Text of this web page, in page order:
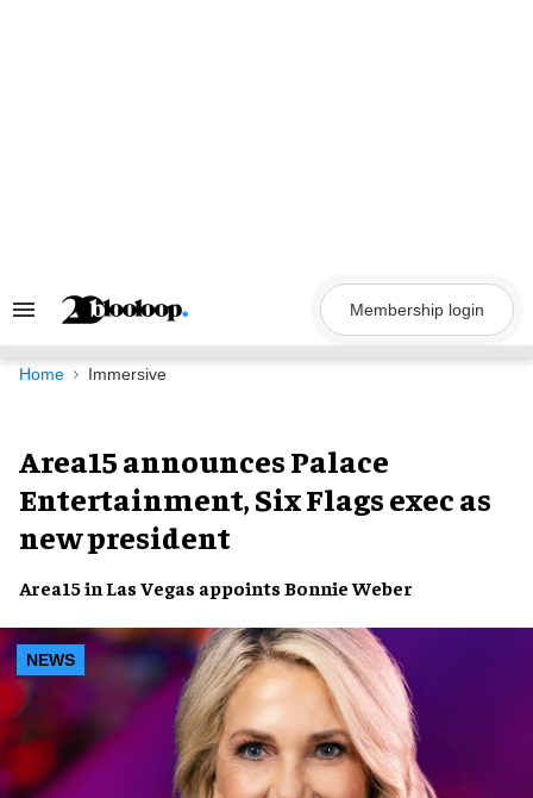
Search
Navigation
Membership login
Home Immersive
Area15 announces Palace
Entertainment, Six Flags exec as
new president
Area15 in Las Vegas appoints Bonnie Weber
NEWS